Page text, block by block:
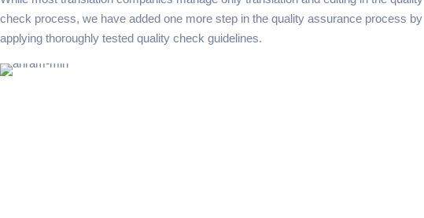
check process, we have added one more step in the quality assurance process by
applying thoroughly tested quality check guidelines.